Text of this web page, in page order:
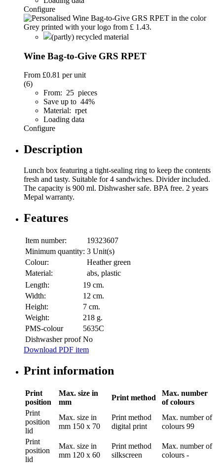
Configure
(partly) recycled material
Wine Bag-to-Give GRS RPET
From £0.81 per unit
(6)
From: 25 pieces
Save up to 44%
Material: rpet
Loading data
Configure
Description
Lunch box featuring a tight-sealing ring to keep the contents
fresh and tasty. Suitable for 4 sandwiches. Divider included.
The capacity is 900 ml. Dishwasher safe. BPA free. 2 years
Mepal warranty.
Features
Item number:
19323607
Minimum quantity: 3 Unit(s)
Colour:
Heather green
Material:
abs, plastic
Length:
19 cm.
Width:
12 cm.
Height:
7 cm.
Weight:
218 g.
PMS-colour
5635C
Dishwasher proof No
Download PDF item
Print information
Print
position
Max. size in
mm
Print method
Max. number
of colours
Print
position
lid
Max. size in
mm 150 x 70
Print method
digital print
Max. number of
colours 99
Print
position
lid
Max. size in
mm 120 x 60
Print method
silkscreen
Max. number of
colours -